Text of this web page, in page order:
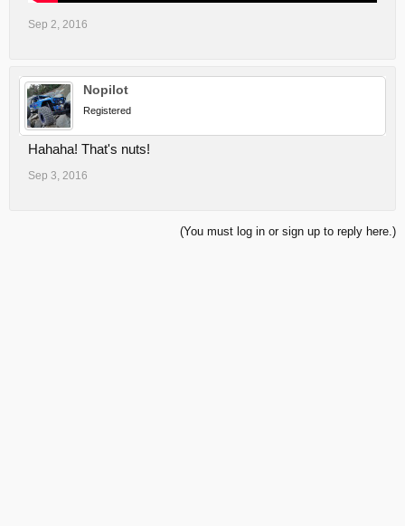
Sep 2, 2016
Nopilot
Registered
Hahaha! That's nuts!
Sep 3, 2016
(You must log in or sign up to reply here.)